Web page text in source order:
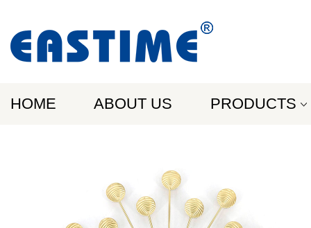
HOME ABOUT US PRODUCTS